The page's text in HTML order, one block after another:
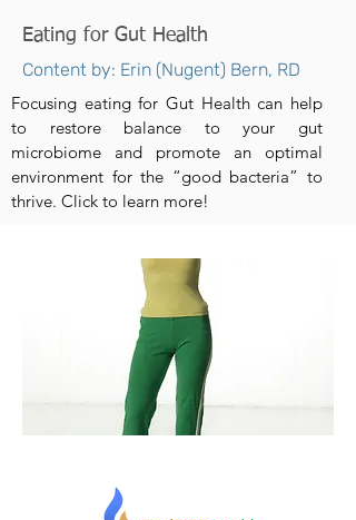
Eating for Gut Health
Content by: Erin (Nugent) Bern, RD
Focusing eating for Gut Health can help
to restore balance to your gut
microbiome and promote an optimal
environment for the “good bacteria” to
thrive. Click to learn more!